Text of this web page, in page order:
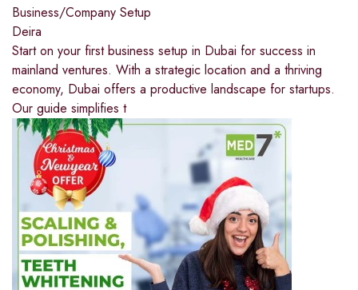
Business/Company Setup
Deira
Start on your first business setup in Dubai for success in
mainland ventures. With a strategic location and a thriving
economy, Dubai offers a productive landscape for startups.
Our guide simplifies t